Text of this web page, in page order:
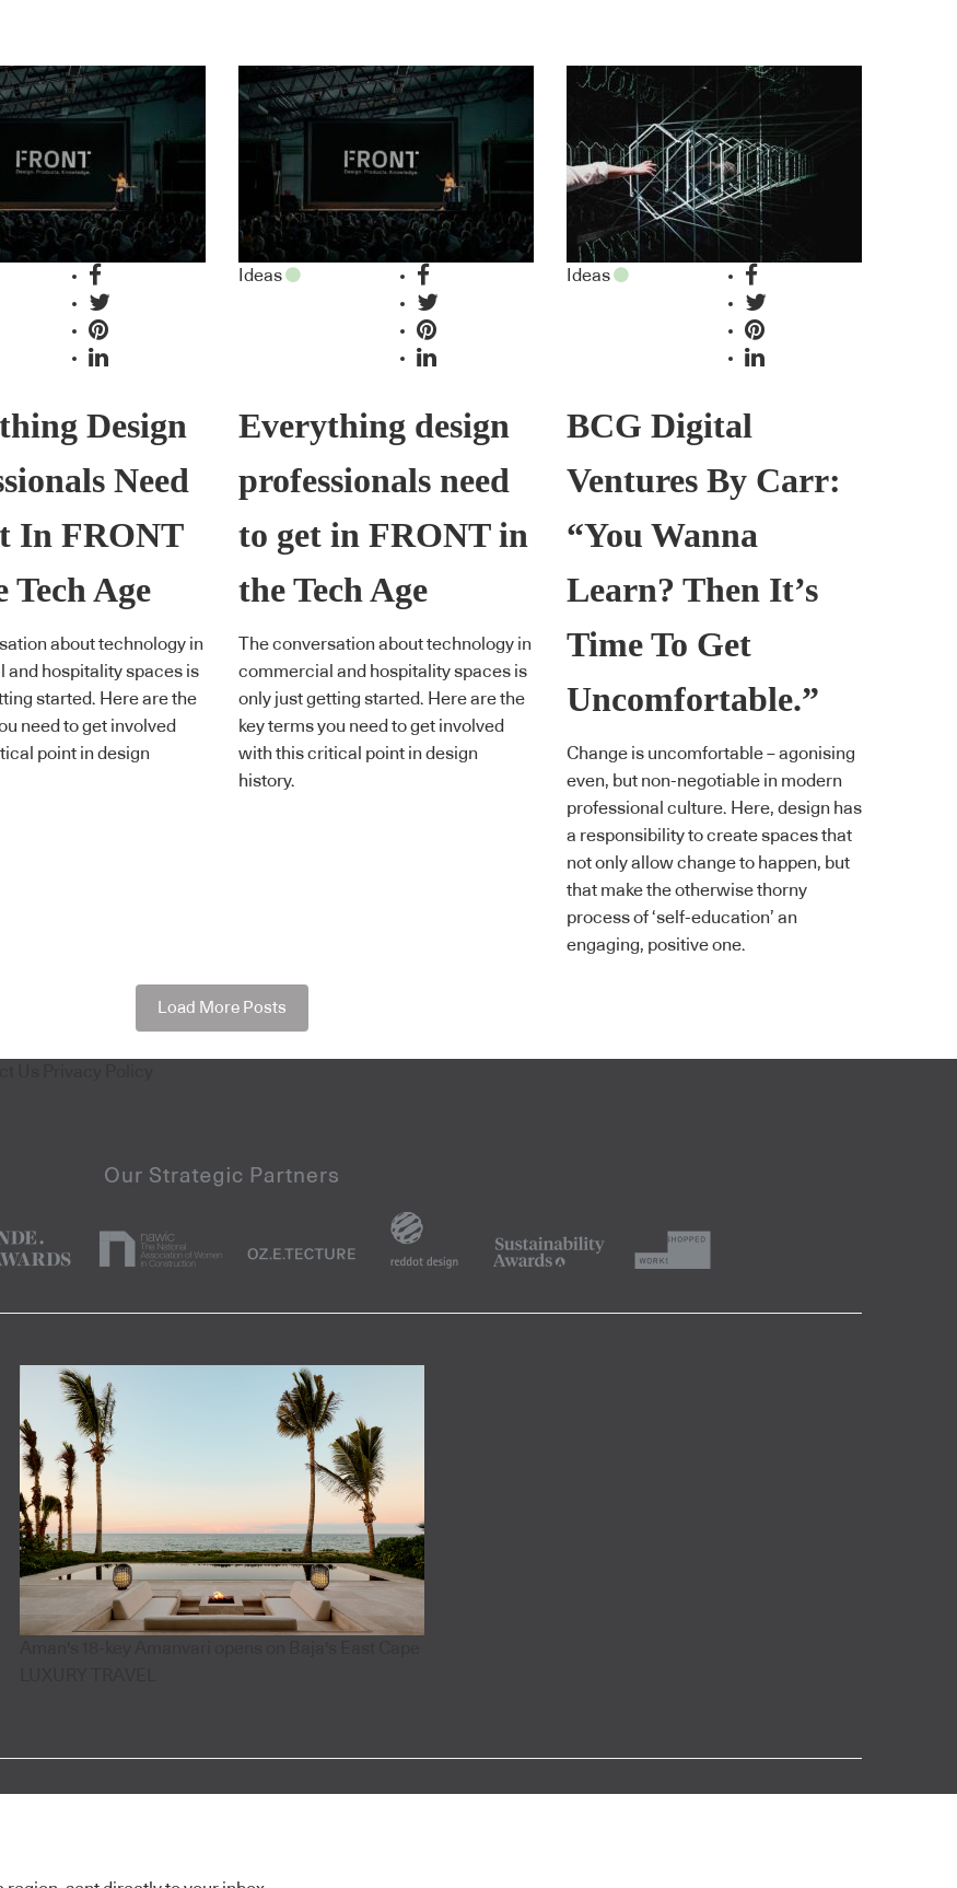
Design
Need
In FRONT
Tech Age
about technology in
and hospitality spaces is
started. Here are the
need to get involved
point in design
Ideas
Everything design
professionals need
to get in FRONT in
the Tech Age
The conversation about technology in
commercial and hospitality spaces is
only just getting started. Here are the
key terms you need to get involved
with this critical point in design
history.
Ideas
BCG Digital
Ventures By Carr:
“You Wanna
Learn? Then It’s
Time To Get
Uncomfortable.”
Change is uncomfortable – agonising
even, but non-negotiable in modern
professional culture. Here, design has
a responsibility to create spaces that
not only allow change to happen, but
that make the otherwise thorny
process of ‘self-education’ an
engaging, positive one.
Load More Posts